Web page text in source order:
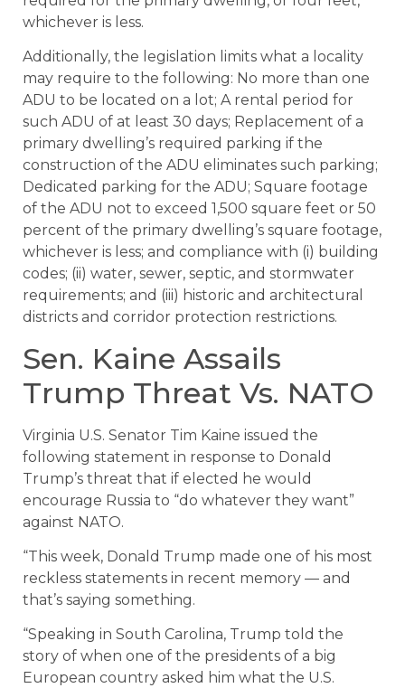
whichever is less.
Additionally, the legislation limits what a locality
may require to the following: No more than one
ADU to be located on a lot; A rental period for
such ADU of at least 30 days; Replacement of a
primary dwelling’s required parking if the
construction of the ADU eliminates such parking;
Dedicated parking for the ADU; Square footage
of the ADU not to exceed 1,500 square feet or 50
percent of the primary dwelling’s square footage,
whichever is less; and compliance with (i) building
codes; (ii) water, sewer, septic, and stormwater
requirements; and (iii) historic and architectural
districts and corridor protection restrictions.
Sen. Kaine Assails
Trump Threat Vs. NATO
Virginia U.S. Senator Tim Kaine issued the
following statement in response to Donald
Trump’s threat that if elected he would
encourage Russia to “do whatever they want”
against NATO.
“This week, Donald Trump made one of his most
reckless statements in recent memory — and
that’s saying something.
“Speaking in South Carolina, Trump told the
story of when one of the presidents of a big
European country asked him what the U.S.